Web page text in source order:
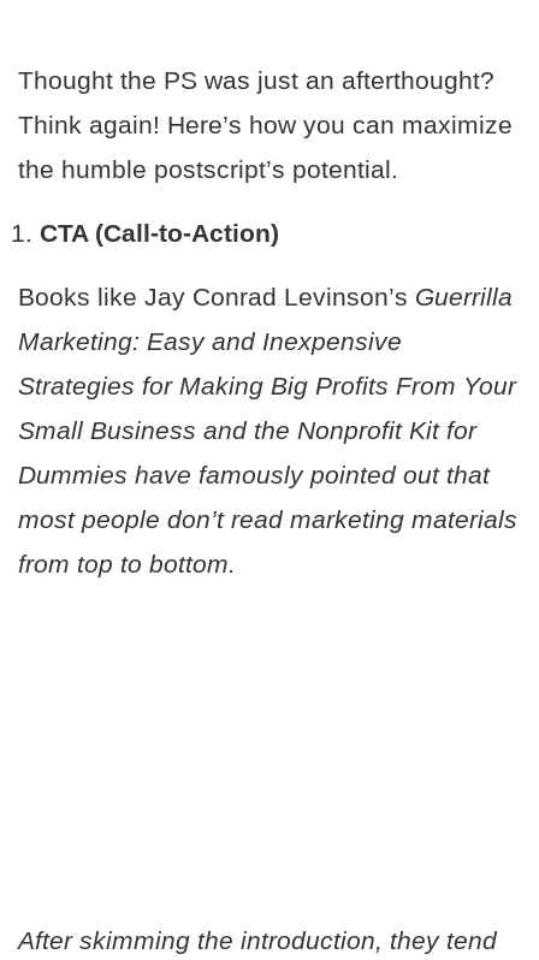
Thought the PS was just an afterthought?
Think again! Here’s how you can maximize
the humble postscript’s potential.
CTA (Call-to-Action)
Books like Jay Conrad Levinson’s Guerrilla
Marketing: Easy and Inexpensive
Strategies for Making Big Profits From Your
Small Business and the Nonprofit Kit for
Dummies have famously pointed out that
most people don’t read marketing materials
from top to bottom.
After skimming the introduction, they tend